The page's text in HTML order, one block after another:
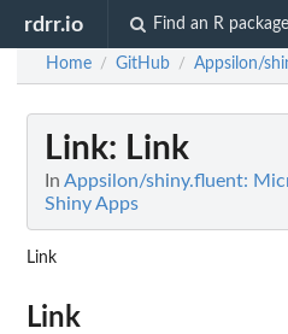
rdrr.io Find an R package
Home / GitHub / Appsilon/
Link: Link
In Appsilon/shiny.fluent:
Shiny Apps
Link
Link